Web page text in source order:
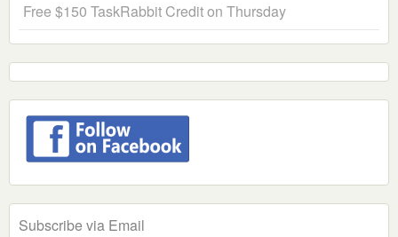
Free $150 TaskRabbit Credit on Thursday
Subscribe via Email